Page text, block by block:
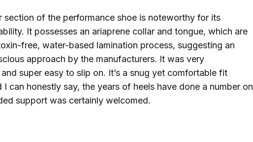
section of the performance shoe is noteworthy for its
It possesses an ariaprene collar and tongue, which are
free, water-based lamination process, suggesting an
approach by the manufacturers. It was very
super easy to slip on. It’s a snug yet comfortable fit
I can honestly say, the years of heels have done a number on
support was certainly welcomed.